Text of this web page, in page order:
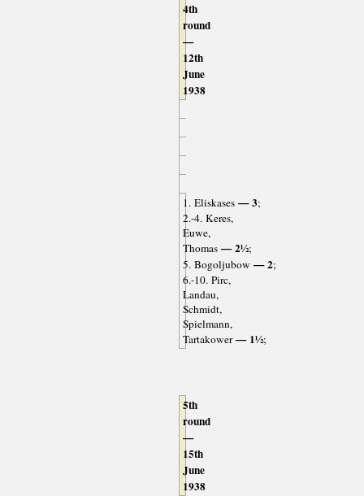
4th
round
—
12th
June
1938
1. Eliskases— 3;
2.-4. Keres,
Euwe,
Thomas— 2½;
5. Bogoljubow — 2;
6.-10. Pirc,
Landau,
Schmidt,
Spielmann,
Tartakower— 1½;
5th
round
—
15th
June
1938